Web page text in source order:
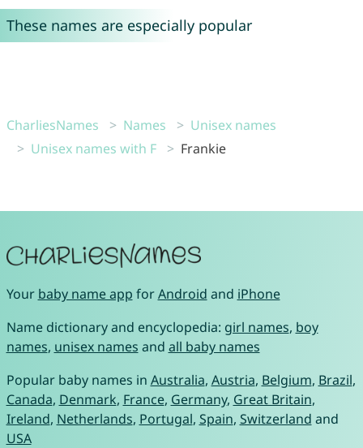
These names are especially popular
CharliesNames Names
Unisex names
Unisex names with F
Frankie
Your baby name app forAndroid and iPhone
Name dictionary and encyclopedia: girl names, boy
names, unisex names and all baby names
Popular baby names in Australia, Austria, Belgium, Brazil,
Canada, Denmark, France, Germany, Great Britain,
Ireland, Netherlands, Portugal, Spain, Switzerland and
USA